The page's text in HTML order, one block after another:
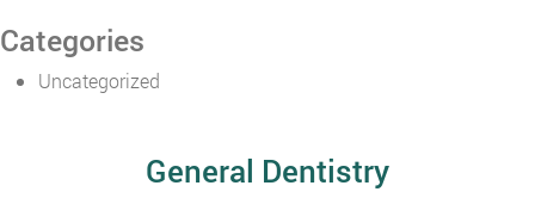
Categories
Uncategorized
General Dentistry